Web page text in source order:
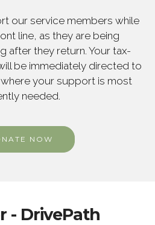
our service members while
line, as they are being
after they return. Your tax-
be immediately directed to
your support is most
needed.
NOW
- DrivePath